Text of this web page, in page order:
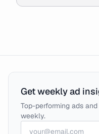
Get weekly ad
Top-performing ads
weekly.